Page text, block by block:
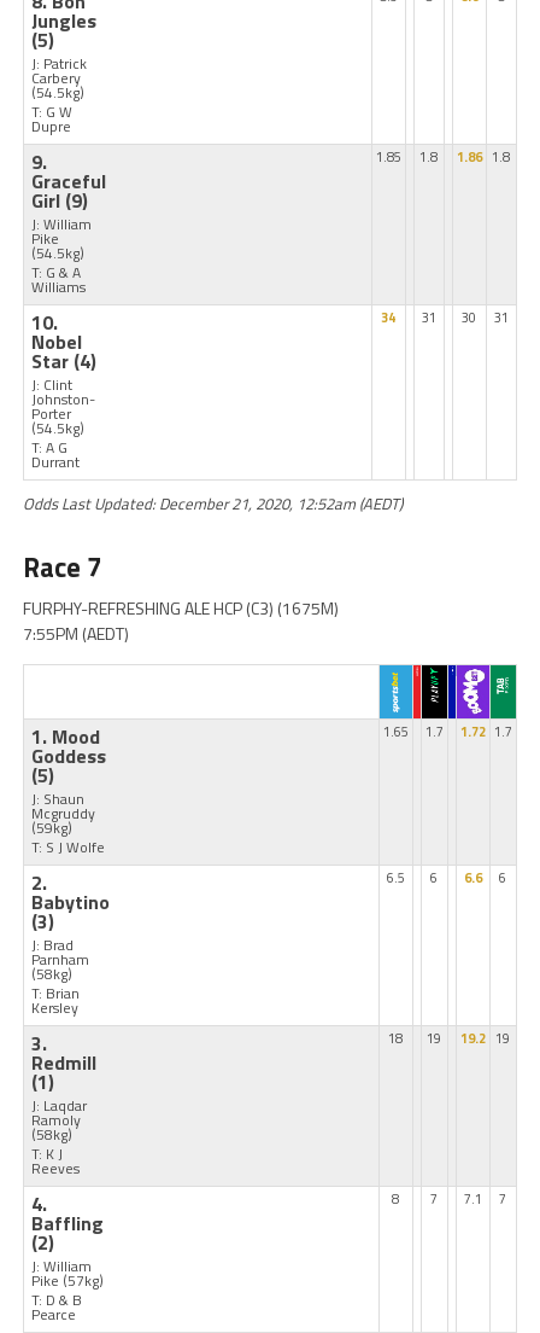
Jungles
(5)
J: Patrick
Carbery
(54.5kg)
T: G W
Dupre
9.
Graceful
Girl (9)
J: William
Pike
(54.5kg)
T: G & A
Williams
1.85 1.8 1.86 1.8
10.
Nobel
Star (4)
J: Clint
Johnston-
Porter
(54.5kg)
T: A G
Durrant
34 31 30 31
Odds Last Updated: December 21, 2020, 12:52am (AEDT)
Race 7
FURPHY-REFRESHING ALE HCP (C3) (1675M)
7:55PM (AEDT)
1. Mood
Goddess
(5)
J: Shaun
Mcgruddy
(59kg)
T: S J Wolfe
1.65 1.7 1.72 1.7
2.
Babytino
(3)
J: Brad
Parnham
(58kg)
T: Brian
Kersley
6.5 6 6.6 6
3.
Redmill
(1)
J: Laqdar
Ramoly
(58kg)
T: K J
Reeves
18 19 19.2 19
4.
Baffling
(2)
J: William
Pike (57kg)
T: D & B
Pearce
8 7 7.1 7